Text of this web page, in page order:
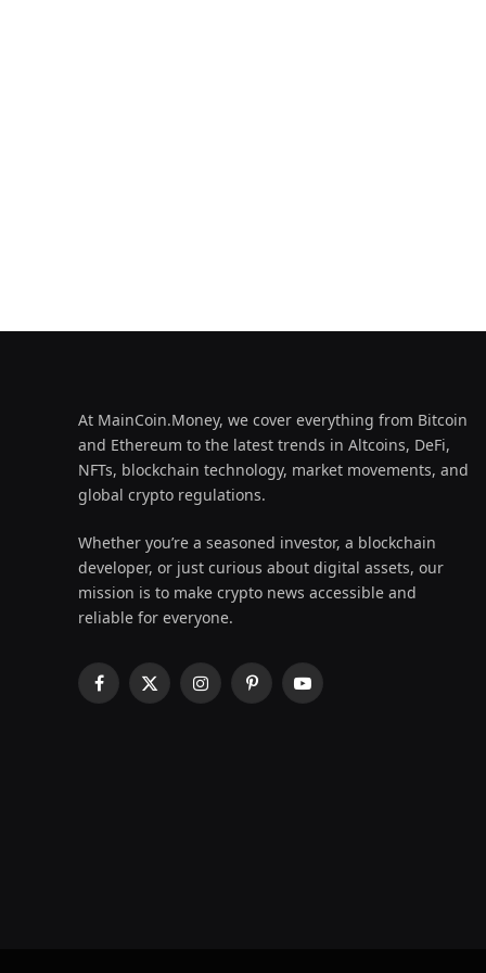
At MainCoin.Money, we cover everything from Bitcoin
and Ethereum to the latest trends in Altcoins, DeFi,
NFTs, blockchain technology, market movements, and
global crypto regulations.
Whether you’re a seasoned investor, a blockchain
developer, or just curious about digital assets, our
mission is to make crypto news accessible and
reliable for everyone.
Facebook
X
InstagramPinterestYouTube